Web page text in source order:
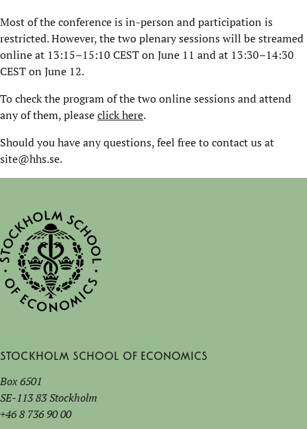
Most of the conference is in-person and participation is
restricted. However, the two plenary sessions will be streamed
online at 13:15–15:10 CEST on June 11 and at 13:30–14:30
CEST on June 12.
To check the program of the two online sessions and attend
any of them, pleaseclick here.
Should you have any questions, feel free to contact us at
site@hhs.se.
Stockholm School of Economics
Box 6501
SE-113 83 Stockholm
+46 8 736 90 00